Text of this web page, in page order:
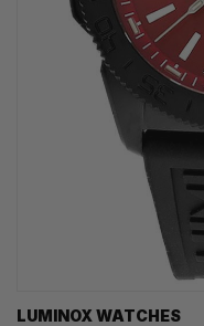
LUMINOX WATCHES